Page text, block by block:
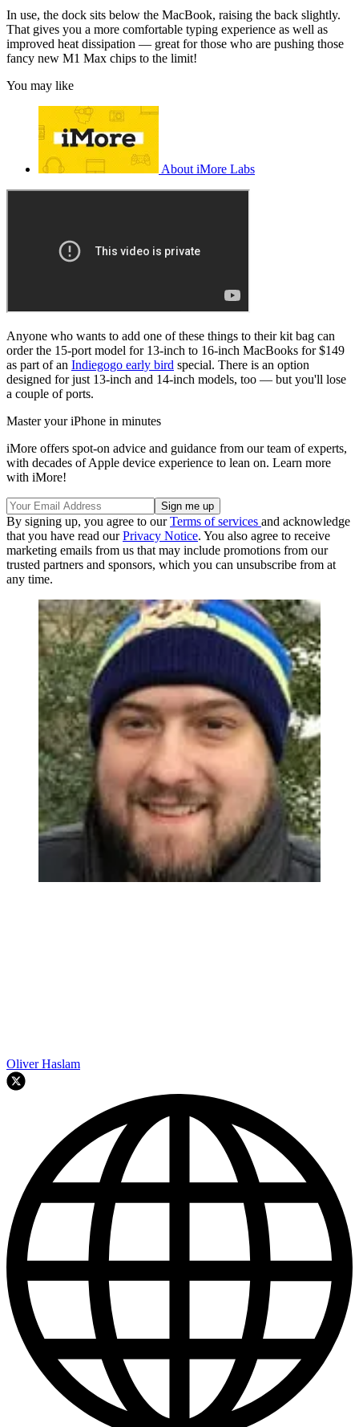
In use, the dock sits below the MacBook, raising the back slightly.
That gives you a more comfortable typing experience as well as
improved heat dissipation — great for those who are pushing those
fancy new M1 Max chips to the limit!
You may like
About iMore Labs
Anyone who wants to add one of these things to their kit bag can
order the 15-port model for 13-inch to 16-inch MacBooks for $149
as part of an Indiegogo early bird special. There is an option
designed for just 13-inch and 14-inch models, too — but you'll lose
a couple of ports.
Master your iPhone in minutes
iMore offers spot-on advice and guidance from our team of experts,
with decades of Apple device experience to lean on. Learn more
with iMore!
By signing up, you agree to ourTerms of services and acknowledge
that you have read ourPrivacy Notice. You also agree to receive
marketing emails from us that may include promotions from our
trusted partners and sponsors, which you can unsubscribe from at
any time.
Oliver Haslam